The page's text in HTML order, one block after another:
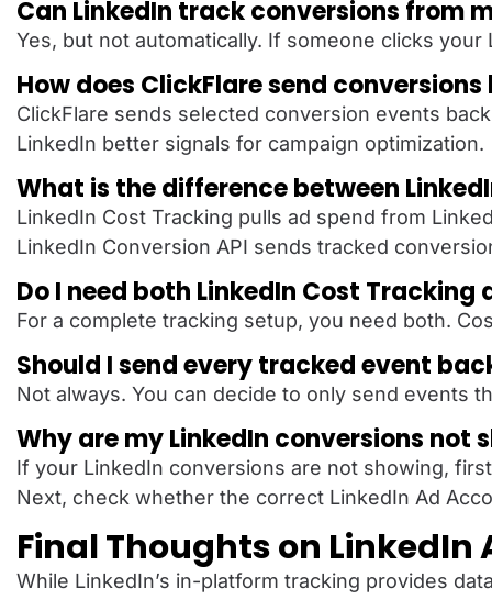
Can LinkedIn track conversions from
Yes, but not automatically. If someone clicks
How does ClickFlare send
ClickFlare sends selected conversion events
LinkedIn better signals for campaign optimization.
What is the difference between
LinkedIn Cost Tracking pulls ad spend from
LinkedIn Conversion API sends tracked
Do I need both LinkedIn Cost Tracking
For a complete tracking setup, you need both.
Should I send every tracked event
Not always. You can decide to only send events
Why are my LinkedIn conversions not
If your LinkedIn conversions are not showing,
Next, check whether the correct LinkedIn Ad
Final Thoughts on LinkedIn
While LinkedIn’s in-platform tracking provides